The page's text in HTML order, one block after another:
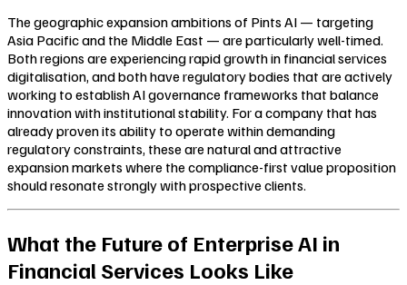
The geographic expansion ambitions of Pints AI — targeting
Asia Pacific and the Middle East — are particularly well-timed.
Both regions are experiencing rapid growth in financial services
digitalisation, and both have regulatory bodies that are actively
working to establish AI governance frameworks that balance
innovation with institutional stability. For a company that has
already proven its ability to operate within demanding
regulatory constraints, these are natural and attractive
expansion markets where the compliance-first value proposition
should resonate strongly with prospective clients.
What the Future of Enterprise AI in
Financial Services Looks Like